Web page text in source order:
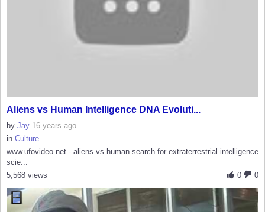
Aliens vs Human Intelligence DNA Evoluti...
by Jay 16 years ago
in Culture
www.ufovideo.net - aliens vs human search for extraterrestrial intelligence
scie...
0
0
5,568 views